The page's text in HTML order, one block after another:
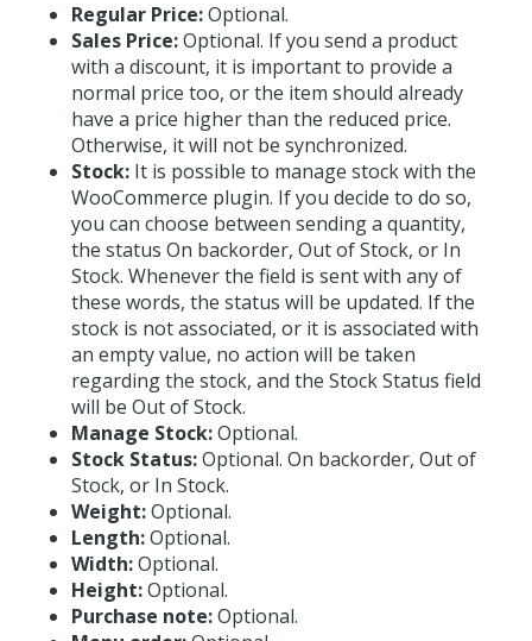
Regular Price:Optional.
Sales Price:Optional. If you send a product
with a discount, it is important to provide a
normal price too, or the item should already
have a price higher than the reduced price.
Otherwise, it will not be synchronized.
Stock: It is possible to manage stock with the
WooCommerce plugin. If you decide to do so,
you can choose between sending a quantity,
the status On backorder, Out of Stock, or In
Stock. Whenever the field is sent with any of
these words, the status will be updated. If the
stock is not associated, or it is associated with
an empty value, no action will be taken
regarding the stock, and the Stock Status field
will be Out of Stock.
Manage Stock:Optional.
Stock Status:Optional. On backorder, Out of
Stock, or In Stock.
Weight:Optional.
Length:Optional.
Width:Optional.
Height:Optional.
Purchase note:Optional.